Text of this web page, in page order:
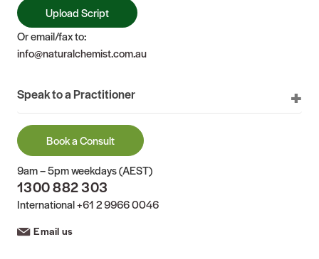
Upload Script
Or email/fax to:
info@naturalchemist.com.au
Speak to a Practitioner
Book a Consult
9am – 5pm weekdays (AEST)
1300 882 303
International+61 2 9966 0046
Email us